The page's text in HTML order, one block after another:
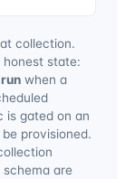
collection.
honest state:
when a
is gated on an
provisioned.
are